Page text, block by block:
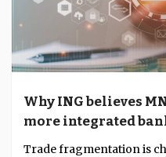
Why ING believes
more integrated
Trade fragmentation is